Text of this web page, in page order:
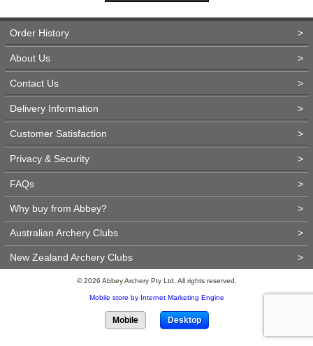
Order History >
About Us >
Contact Us >
Delivery Information >
Customer Satisfaction >
Privacy & Security >
FAQs >
Why buy from Abbey? >
Australian Archery Clubs >
New Zealand Archery Clubs >
© 2026 Abbey Archery Pty Ltd. All rights reserved.
Mobile store by Internet Marketing Engine
Mobile Desktop